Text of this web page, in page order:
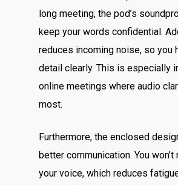
long meeting, the pod’s
keep your words confidential.
reduces incoming noise, so you
detail clearly. This is especially
online meetings where audio
most.
Furthermore, the enclosed
better communication. You
your voice, which reduces